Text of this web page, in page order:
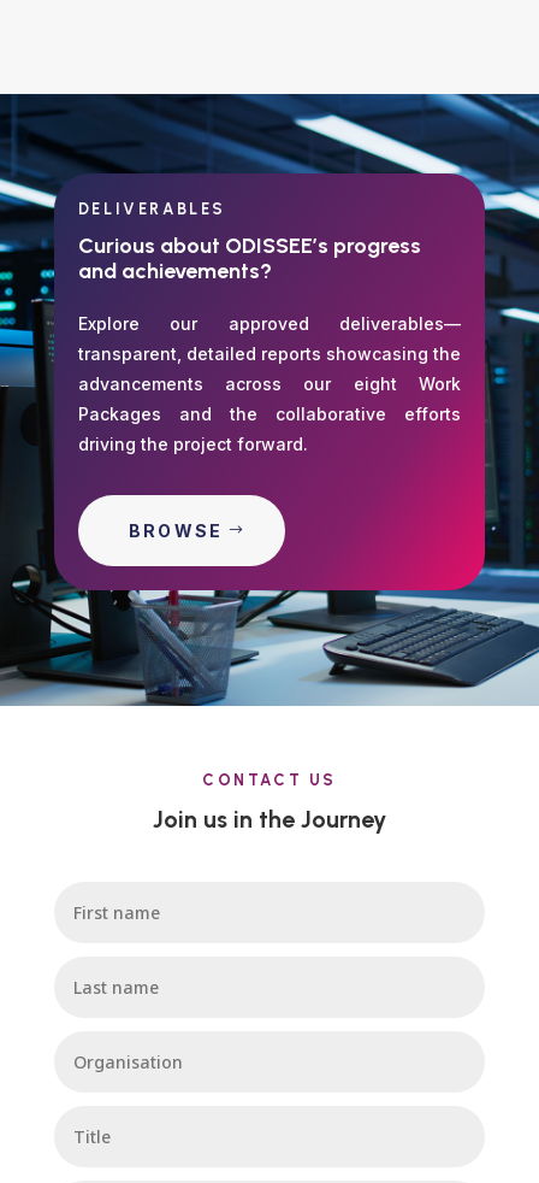
DELIVERABLES
Curious about ODISSEE’s progress
and achievements?
Explore our approved deliverables—
transparent, detailed reports showcasing the
advancements across our eight Work
Packages and the collaborative efforts
driving the project forward.
BROWSE
CONTACT US
Join us in the Journey